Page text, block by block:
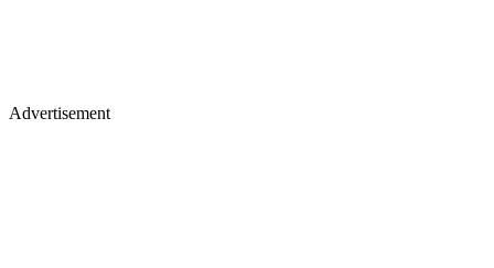
Advertisement